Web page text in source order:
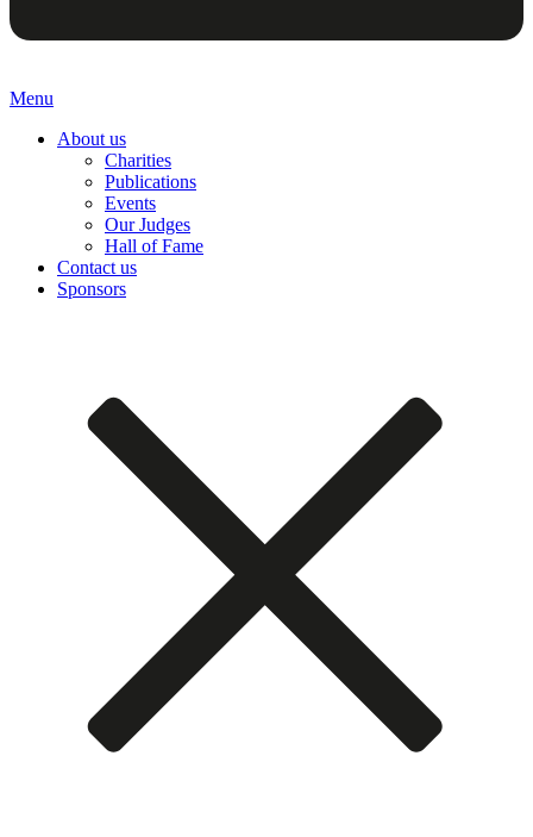
Menu
About us
Charities
Publications
Events
Our Judges
Hall of Fame
Contact us
Sponsors